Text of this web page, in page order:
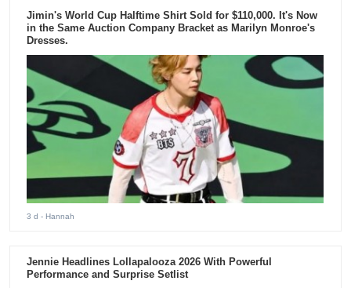
Jimin's World Cup Halftime Shirt Sold for $110,000. It's Now
in the Same Auction Company Bracket as Marilyn Monroe's
Dresses.
3 d - Hannah
Jennie Headlines Lollapalooza 2026 With Powerful
Performance and Surprise Setlist